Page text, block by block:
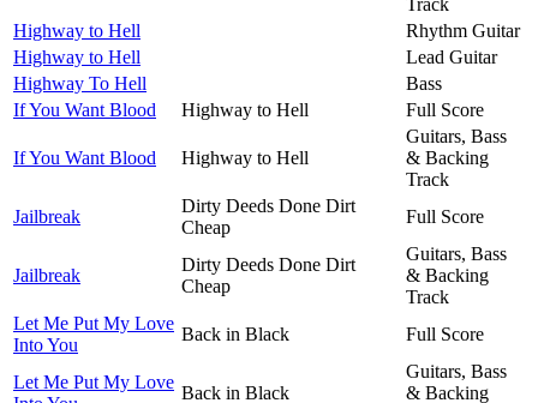
Track
Highway to Hell
Rhythm Guitar
Highway to Hell
Lead Guitar
Highway To Hell
Bass
If You Want Blood
Highway to Hell Full Score
If You Want Blood Highway to Hell
Guitars, Bass
& Backing
Track
Jailbreak
Dirty Deeds Done Dirt
Cheap
Full Score
Jailbreak
Dirty Deeds Done Dirt
Cheap
Guitars, Bass
& Backing
Track
Let Me Put My Love
Into You
Back in Black Full Score
Let Me Put My Love
Back in Black
Guitars, Bass
& Backing